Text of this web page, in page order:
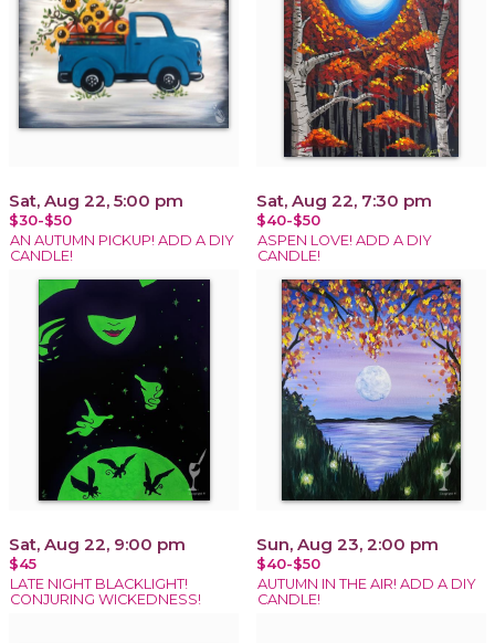
Sat, Aug 22, 5:00 pm
$30-$50
AN AUTUMN PICKUP! ADD A DIY
CANDLE!
Sat, Aug 22, 7:30 pm
$40-$50
ASPEN LOVE! ADD A DIY
CANDLE!
Sat, Aug 22, 9:00 pm
$45
LATE NIGHT BLACKLIGHT!
CONJURING WICKEDNESS!
Sun, Aug 23, 2:00 pm
$40-$50
AUTUMN IN THE AIR! ADD A DIY
CANDLE!